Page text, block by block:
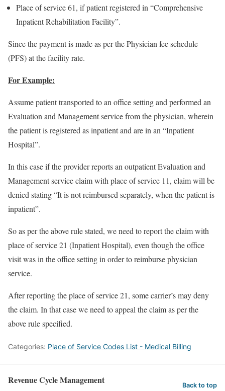
Place of service 61, if patient registered in “Comprehensive
Inpatient Rehabilitation Facility”.
Since the payment is made as per the Physician fee schedule
(PFS) at the facility rate.
For Example:
Assume patient transported to an office setting and performed an
Evaluation and Management service from the physician, wherein
the patient is registered as inpatient and are in an “Inpatient
Hospital”.
In this case if the provider reports an outpatient Evaluation and
Management service claim with place of service 11, claim will be
denied stating “It is not reimbursed separately, when the patient is
inpatient”.
So as per the above rule stated, we need to report the claim with
place of service 21 (Inpatient Hospital), even though the office
visit was in the office setting in order to reimburse physician
service.
After reporting the place of service 21, some carrier’s may deny
the claim. In that case we need to appeal the claim as per the
above rule specified.
Categories: Place of Service Codes List - Medical Billing
Revenue Cycle Management Back to top